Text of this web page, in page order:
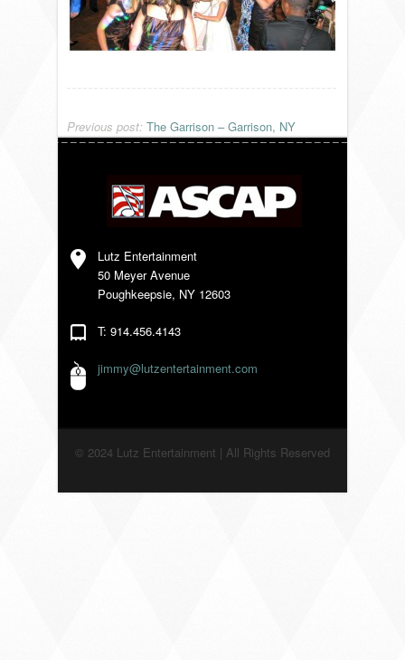
SONGLISTS
Previous post: The Garrison – Garrison, NY
Lutz Entertainment
50 Meyer Avenue
Poughkeepsie, NY 12603
T: 914.456.4143
jimmy@lutzentertainment.com
© 2024 Lutz Entertainment | All Rights Reserved